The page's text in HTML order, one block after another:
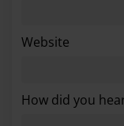
Website
How did you